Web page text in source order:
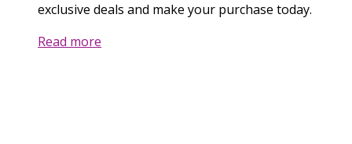
exclusive deals and make your purchase today.
Read more